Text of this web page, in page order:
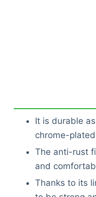
It is durable
chrome-
The anti-rust
and
Thanks to its